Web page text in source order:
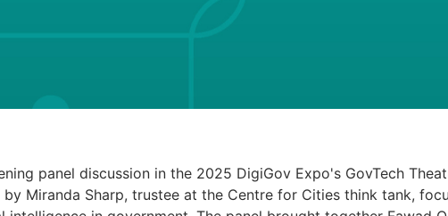
panel discussion in the 2025 DigiGov Expo's GovTech
by Miranda Sharp, trustee at the Centre for Cities think tank,